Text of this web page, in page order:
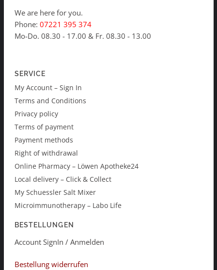
We are here for you.
Phone: 07221 395 374
Mo-Do. 08.30 - 17.00 & Fr. 08.30 - 13.00
SERVICE
My Account – Sign In
Terms and Conditions
Privacy policy
Terms of payment
Payment methods
Right of withdrawal
Online Pharmacy – Löwen Apotheke24
Local delivery – Click & Collect
My Schuessler Salt Mixer
Microimmunotherapy – Labo Life
BESTELLUNGEN
Account SignIn / Anmelden
Bestellung widerrufen